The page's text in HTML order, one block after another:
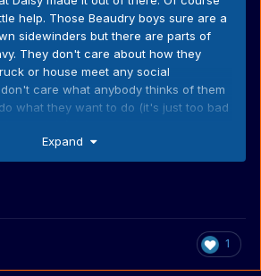
help. Those Beaudry boys sure are a
sidewinders but there are parts of
They don't care about how they
or house meet any social
care what anybody thinks of them
what they want to do (it's just too bad
never imagine Pa Beaudry getting
he didn't get enough likes on
don't even have to work. They just
Expand
1